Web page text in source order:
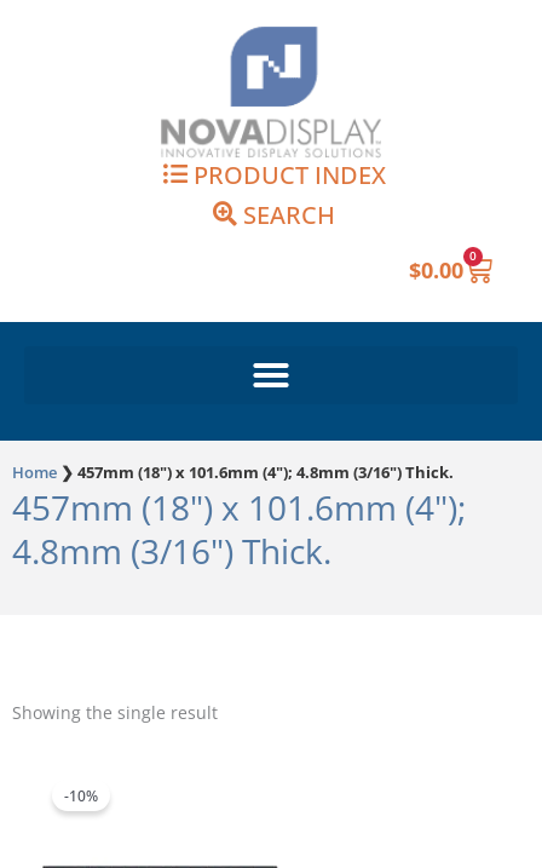
PRODUCT INDEX
SEARCH
$0.00 0
Cart
Home ❯ 457mm (18") x 101.6mm (4"); 4.8mm (3/16") Thick.
457mm (18") x 101.6mm (4");
4.8mm (3/16") Thick.
Showing the single result
-10%